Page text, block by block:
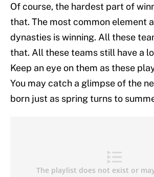
Of course, the hardest part of
that. The most common element
dynasties is winning. All these
that. All these teams still have a
Keep an eye on them as these
You may catch a glimpse of the
born just as spring turns to